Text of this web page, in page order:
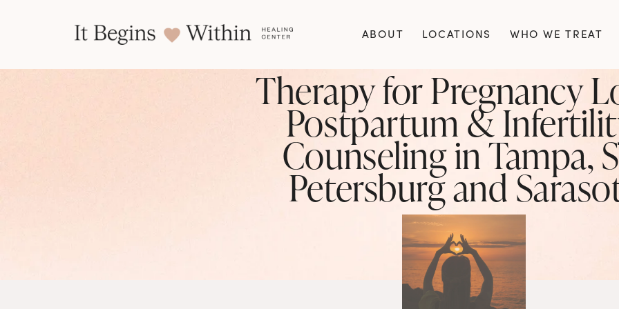
ABOUT LOCATIONS WHO WE TREAT
Therapy for Pregnancy
Postpartum &
Counseling in Tampa,
Petersburg and